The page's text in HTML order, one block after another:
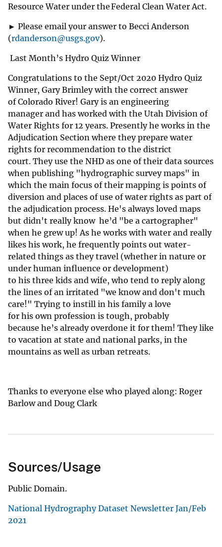
Resource Water under the Federal Clean Water Act.
► Please email your answer to Becci Anderson
(rdanderson@usgs.gov).
Last Month’s Hydro Quiz Winner
Congratulations to the Sept/Oct 2020 Hydro Quiz
Winner, Gary Brimley with the correct answer
of Colorado River! Gary is an engineering
manager and has worked with the Utah Division of
Water Rights for 12 years. Presently he works in the
Adjudication Section where they prepare water
rights for recommendation to the district
court. They use the NHD as one of their data sources
when publishing "hydrographic survey maps" in
which the main focus of their mapping is points of
diversion and places of use of water rights as part of
the adjudication process. He's always loved maps
but didn't really know he’d "be a cartographer"
when he grew up! As he works with water and really
likes his work, he frequently points out water-
related things as they travel (whether in nature or
under human influence or development)
to his three kids and wife, who tend to reply along
the lines of an irritated "we know and don't much
care!" Trying to instill in his family a love
for his own profession is tough, probably
because he’s already overdone it for them! They like
to vacation at state and national parks, in the
mountains as well as urban retreats.
Thanks to everyone else who played along: Roger
Barlow and Doug Clark
Sources/Usage
Public Domain.
National Hydrography Dataset Newsletter Jan/Feb
2021